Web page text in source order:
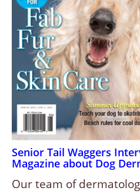
Senior Tail Waggers
Magazine about Dog
Our team of